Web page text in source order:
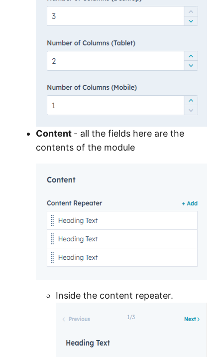
Content - all the fields here are the
contents of the module
Inside the content repeater.